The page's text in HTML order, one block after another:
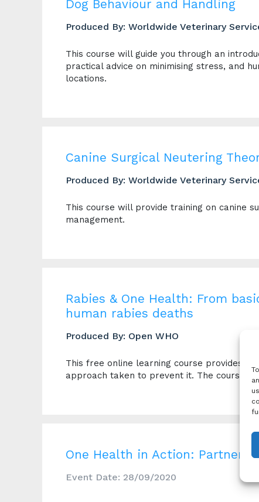
Dog Behaviour and Handling
Produced By: Worldwide Veterinary
This course will guide you through an
practical advice on minimising stress, and
locations.
Canine Surgical Neutering
Produced By: Worldwide Veterinary
This course will provide training on canine
management.
Rabies & One Health: From
human rabies deaths
Produced By: Open WHO
This free online learning course provides
approach taken to prevent it. The course
One Health in Action:
Event Date: 28/09/2020